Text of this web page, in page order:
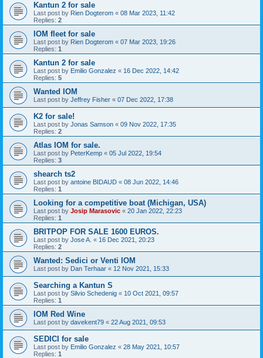
Kantun 2 for sale
Last post by Rien Dogterom « 08 Mar 2023, 11:42
Replies: 2
IOM fleet for sale
Last post by Rien Dogterom « 07 Mar 2023, 19:26
Replies: 1
Kantun 2 for sale
Last post by Emilio Gonzalez « 16 Dec 2022, 14:42
Replies: 5
Wanted IOM
Last post by Jeffrey Fisher « 07 Dec 2022, 17:38
K2 for sale!
Last post by Jonas Samson « 09 Nov 2022, 17:35
Replies: 2
Atlas IOM for sale.
Last post by PeterKemp « 05 Jul 2022, 19:54
Replies: 3
shearch ts2
Last post by antoine BIDAUD « 08 Jun 2022, 14:46
Replies: 1
Looking for a competitive boat (Michigan, USA)
Last post by Josip Marasovic « 20 Jan 2022, 22:23
Replies: 1
BRITPOP FOR SALE 1600 EUROS.
Last post by Jose A. « 16 Dec 2021, 20:23
Replies: 2
Wanted: Sedici or Venti IOM
Last post by Dan Terhaar « 12 Nov 2021, 15:33
Searching a Kantun S
Last post by Silvio Schedenig « 10 Oct 2021, 09:57
Replies: 1
IOM Red Wine
Last post by davekent79 « 22 Aug 2021, 09:53
SEDICI for sale
Last post by Emilio Gonzalez « 28 May 2021, 10:57
Replies: 1